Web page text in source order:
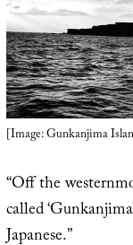
[Image: Gunkanjima
“Off the
called
Japanese.”